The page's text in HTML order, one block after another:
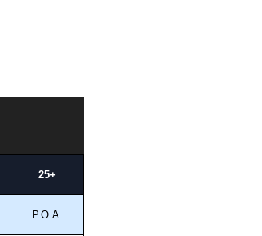
25+
P.O.A.